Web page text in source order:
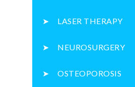
LASER THERAPY
NEUROSURGERY
OSTEOPOROSIS